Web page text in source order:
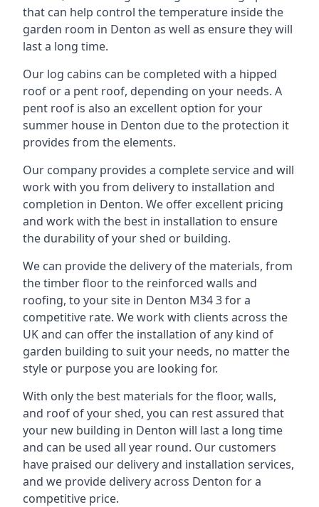
that can help control the temperature inside the
garden room in Denton as well as ensure they will
last a long time.
Our log cabins can be completed with a hipped
roof or a pent roof, depending on your needs. A
pent roof is also an excellent option for your
summer house in Denton due to the protection it
provides from the elements.
Our company provides a complete service and will
work with you from delivery to installation and
completion in Denton. We offer excellent pricing
and work with the best in installation to ensure
the durability of your shed or building.
We can provide the delivery of the materials, from
the timber floor to the reinforced walls and
roofing, to your site in Denton M34 3 for a
competitive rate. We work with clients across the
UK and can offer the installation of any kind of
garden building to suit your needs, no matter the
style or purpose you are looking for.
With only the best materials for the floor, walls,
and roof of your shed, you can rest assured that
your new building in Denton will last a long time
and can be used all year round. Our customers
have praised our delivery and installation services,
and we provide delivery across Denton for a
competitive price.